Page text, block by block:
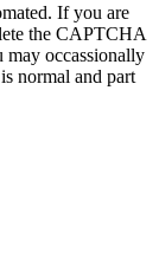
If you are
the CAPTCHA
may occassionally
normal and part